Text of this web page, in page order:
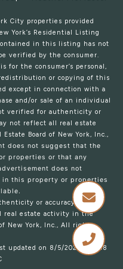
City properties provided
York’s Residential Listing
in this listing has not
verified by the consumer.
for the consumer’s personal,
or copying of this
except in connection with a
and/or sale of an individual
verified for authenticity or
not reflect all real estate
Estate Board of New York, Inc.,
does not suggest that the
properties or that any
does not
this property or properties
or accuracy and is
real estate activity in the
New York, Inc., All rights
updated on 8/5/2026 at 7:58